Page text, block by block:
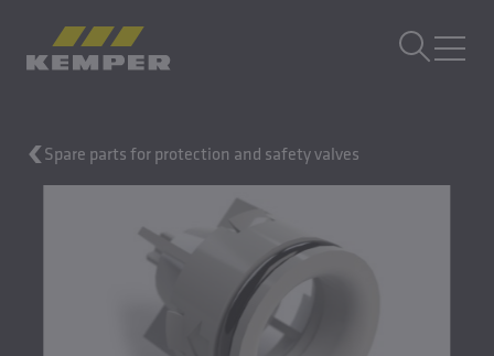
Rolled Products
EN| UK Change language
Spare parts for protection and safety valves